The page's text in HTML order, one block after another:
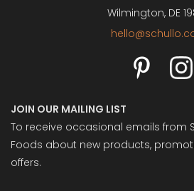
Wilmington, DE
JOIN OUR MAILING LIST
To receive occasional emails from
Foods about new products,
offers.